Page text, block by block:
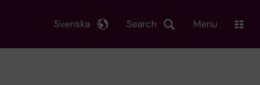
Search
Svenska Menu